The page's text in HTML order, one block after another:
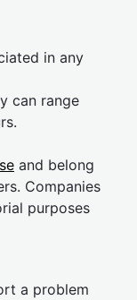
in any
can range
and belong
Companies
purposes
a problem